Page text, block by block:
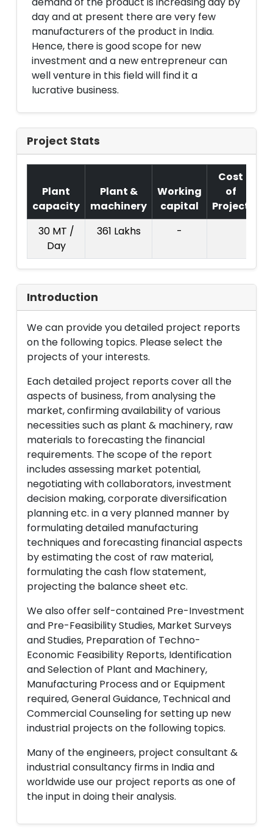
day and at present there are very few
manufacturers of the product in India.
Hence, there is good scope for new
investment and a new entrepreneur can
well venture in this field will find it a
lucrative business.
Project Stats
Plant
capacity
Plant &
machinery
Working
capital
Cost
of
Project
30 MT /
Day
361 Lakhs -
Introduction
We can provide you detailed project reports
on the following topics. Please select the
projects of your interests.
Each detailed project reports cover all the
aspects of business, from analysing the
market, confirming availability of various
necessities such as plant & machinery, raw
materials to forecasting the financial
requirements. The scope of the report
includes assessing market potential,
negotiating with collaborators, investment
decision making, corporate diversification
planning etc. in a very planned manner by
formulating detailed manufacturing
techniques and forecasting financial aspects
by estimating the cost of raw material,
formulating the cash flow statement,
projecting the balance sheet etc.
We also offer self-contained Pre-Investment
and Pre-Feasibility Studies, Market Surveys
and Studies, Preparation of Techno-
Economic Feasibility Reports, Identification
and Selection of Plant and Machinery,
Manufacturing Process and or Equipment
required, General Guidance, Technical and
Commercial Counseling for setting up new
industrial projects on the following topics.
Many of the engineers, project consultant &
industrial consultancy firms in India and
worldwide use our project reports as one of
the input in doing their analysis.